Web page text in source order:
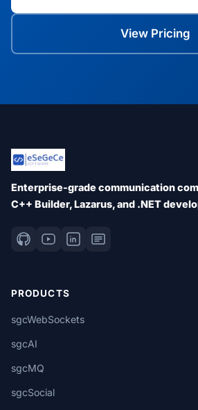
View Pricing
Enterprise-grade communication
C++ Builder, Lazarus, and .NET
PRODUCTS
sgcWebSockets
sgcAI
sgcMQ
sgcSocial